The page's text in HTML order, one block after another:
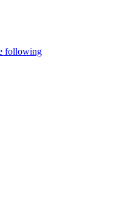
following